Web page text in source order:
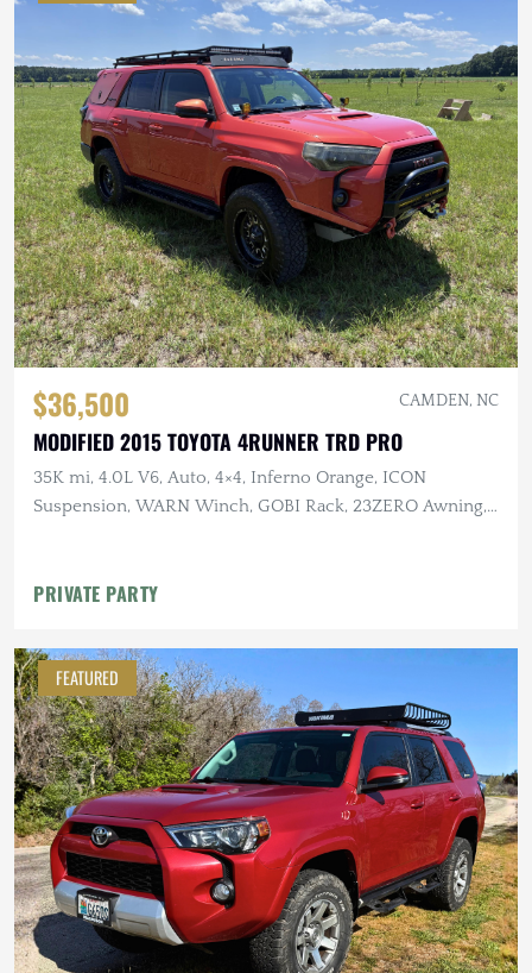
$36,500 CAMDEN, NC
MODIFIED 2015 TOYOTA 4RUNNER TRD PRO
35K mi, 4.0L V6, Auto, 4×4, Inferno Orange, ICON
Suspension, WARN Winch, GOBI Rack, 23ZERO Awning,
PRIVATE PARTY
FEATURED